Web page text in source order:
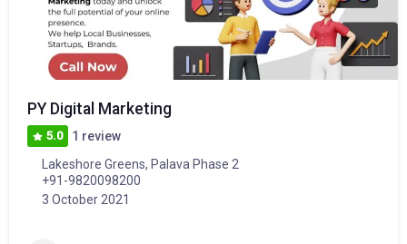
PY Digital Marketing
5.0
1 review
Lakeshore Greens, Palava Phase 2
+91-9820098200
3 October 2021